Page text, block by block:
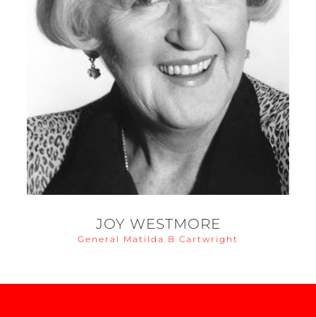
JOY WESTMORE
General Matilda B Cartwright